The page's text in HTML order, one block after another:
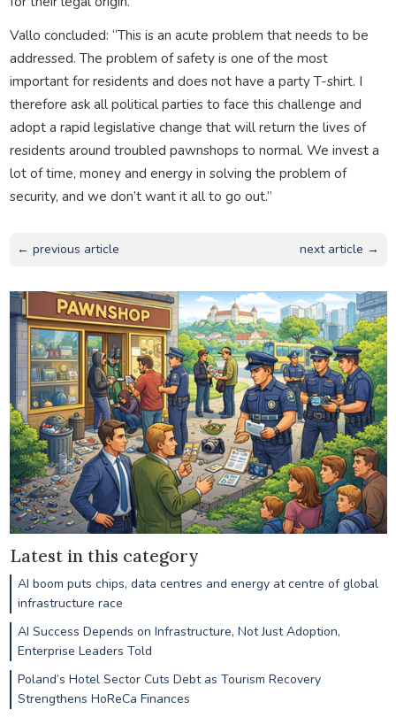
Vallo concluded: “This is an acute problem that needs to be
addressed. The problem of safety is one of the most
important for residents and does not have a party T-shirt. I
therefore ask all political parties to face this challenge and
adopt a rapid legislative change that will return the lives of
residents around troubled pawnshops to normal. We invest a
lot of time, money and energy in solving the problem of
security, and we don’t want it all to go out.”
← previous article next article →
Latest in this category
AI boom puts chips, data centres and energy at centre of global
infrastructure race
AI Success Depends on Infrastructure, Not Just Adoption,
Enterprise Leaders Told
Poland’s Hotel Sector Cuts Debt as Tourism Recovery
Strengthens HoReCa Finances